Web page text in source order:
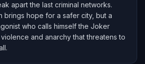
apart the last criminal networks.
brings hope for a safer city, but a
who calls himself the Joker
and anarchy that threatens to